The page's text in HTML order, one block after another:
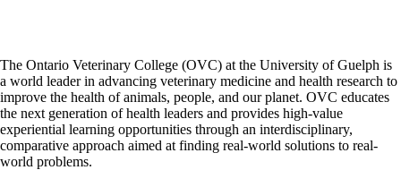
The Ontario Veterinary College (OVC) at the University of Guelph is
a world leader in advancing veterinary medicine and health research to
improve the health of animals, people, and our planet. OVC educates
the next generation of health leaders and provides high-value
experiential learning opportunities through an interdisciplinary,
comparative approach aimed at finding real-world solutions to real-
world problems.